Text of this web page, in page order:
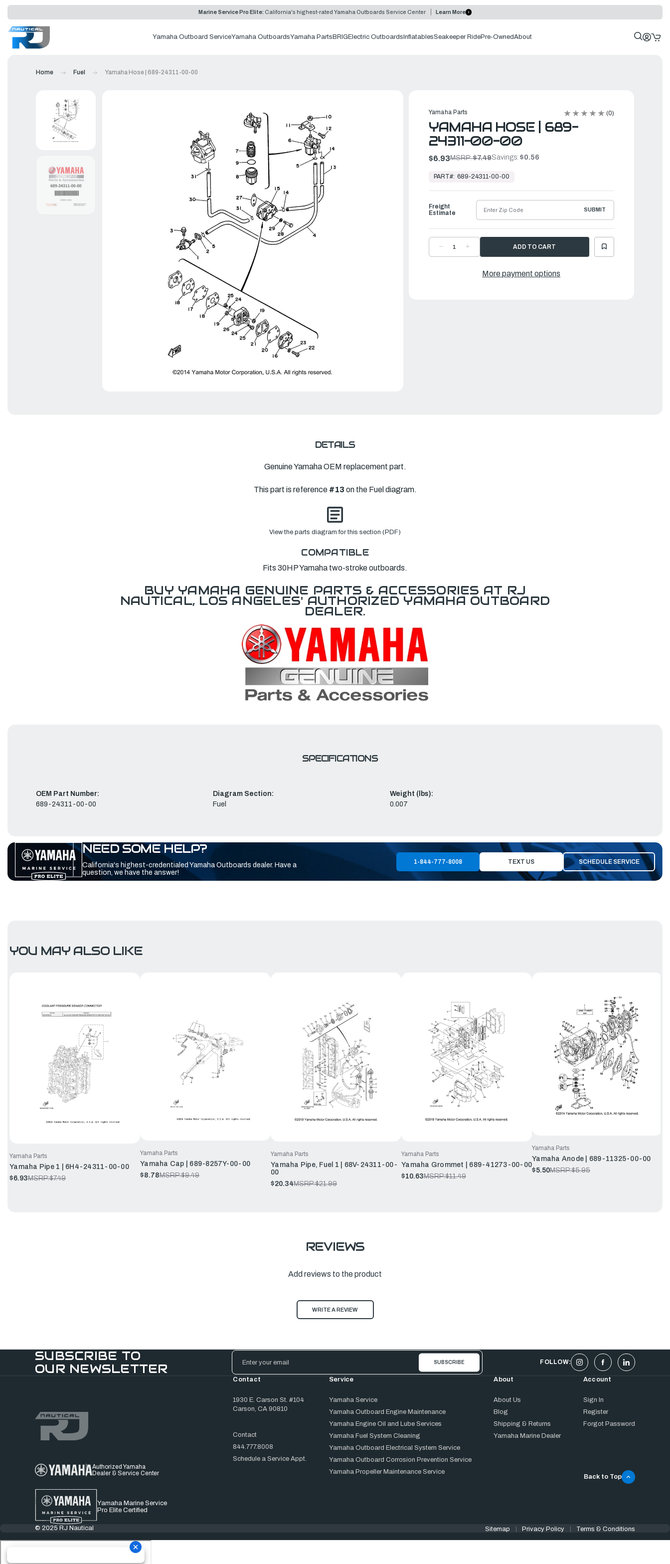
Marine Service Pro Elite: California's highest-rated Yamaha Outboards Service Center Learn More
Yamaha Outboard ServiceYamaha OutboardsYamaha Parts BRIG Electric Outboards InflatablesSeakeeper RidePre-OwnedAbout
Home Fuel Yamaha Hose | 689-24311-00-00
Yamaha Parts (0)
YAMAHA HOSE | 689-
24311-00-00
$6.93MSRP:$7.49Savings: $0.56
Ready
Ship
PART#: 689-24311-00-00
DECREASE
QUANTITYQUANTITY
HOSE
Freight
Estimate
SUBMIT
More payment options
DETAILS
Genuine Yamaha OEM replacement part.
This part is reference #13 on the Fuel diagram.
View the parts diagram for this section (PDF)
COMPATIBLE
Fits 30HP Yamaha two-stroke outboards.
BUY YAMAHA GENUINE PARTS & ACCESSORIES AT RJ
NAUTICAL, LOS ANGELES' AUTHORIZED YAMAHA OUTBOARD
DEALER.
SPECIFICATIONS
OEM Part Number:
689-24311-00-00
Diagram Section:
Fuel
Weight (lbs):
0.007
NEED SOME HELP?
California's highest-credentialed Yamaha Outboards dealer. Have a
question, we have the answer!
1-844-777-8008 TEXT US SCHEDULE SERVICE
YOU MAY ALSO LIKE
Yamaha Parts
Yamaha Pipe 1 | 6H4-24311-00-00
$6.93MSRP:$7.49
Yamaha Parts
Yamaha Cap | 689-8257Y-00-00
$8.78MSRP:$9.49
Yamaha Parts
Yamaha Pipe, Fuel 1 | 68V-24311-00-
00
$20.34MSRP:$21.99
Yamaha Parts
Yamaha Grommet | 689-41273-00-00
$10.63MSRP:$11.49
Yamaha Parts
Yamaha Anode | 689-11325-00-00
$5.50MSRP:$5.95
REVIEWS
Add reviews to the product
WRITE A REVIEW
SUBSCRIBE TO
OUR NEWSLETTER
Email
Address
FOLLOW:
Authorized Yamaha
Dealer & Service Center
Yamaha Marine Service
Pro Elite Certified
Contact
1930 E. Carson St. #104
Carson, CA 90810
Contact
844.777.8008
Schedule a Service Appt.
Service
Yamaha Service
Yamaha Outboard Engine Maintenance
Yamaha Engine Oil and Lube Services
Yamaha Fuel System Cleaning
Yamaha Outboard Electrical System Service
Yamaha Outboard Corrosion Prevention Service
Yamaha Propeller Maintenance Service
About
About Us
Blog
Shipping & Returns
Yamaha Marine Dealer
Account
Sign In
Register
Forgot Password
Back to Top
© 2025 RJ Nautical Sitemap Privacy Policy Terms & Conditions